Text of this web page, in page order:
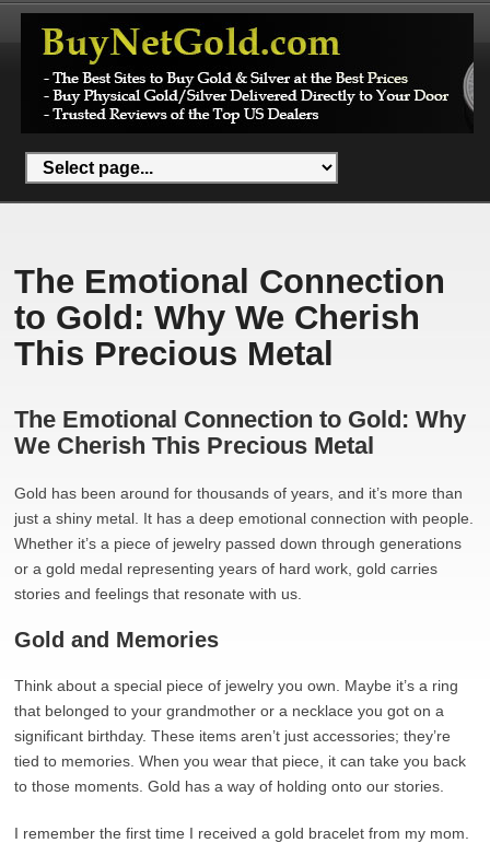
The Emotional Connection
to Gold: Why We Cherish
This Precious Metal
The Emotional Connection to Gold: Why
We Cherish This Precious Metal
Gold has been around for thousands of years, and it’s more than
just a shiny metal. It has a deep emotional connection with people.
Whether it’s a piece of jewelry passed down through generations
or a gold medal representing years of hard work, gold carries
stories and feelings that resonate with us.
Gold and Memories
Think about a special piece of jewelry you own. Maybe it’s a ring
that belonged to your grandmother or a necklace you got on a
significant birthday. These items aren’t just accessories; they’re
tied to memories. When you wear that piece, it can take you back
to those moments. Gold has a way of holding onto our stories.
I remember the first time I received a gold bracelet from my mom.